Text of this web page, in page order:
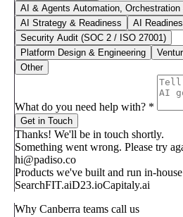
AI & Agents Automation, Orchestration
AI Strategy & Readiness
AI
Security Audit (SOC 2 / ISO 27001)
Platform Design & Engineering
Other
What do you need help with? *
Get in Touch
Thanks! We'll be in touch shortly.
Something went wrong. Please try
hi@padiso.co
Products we've built and run in-house
SearchFIT.aiD23.ioCapitaly.ai
Why Canberra teams call us